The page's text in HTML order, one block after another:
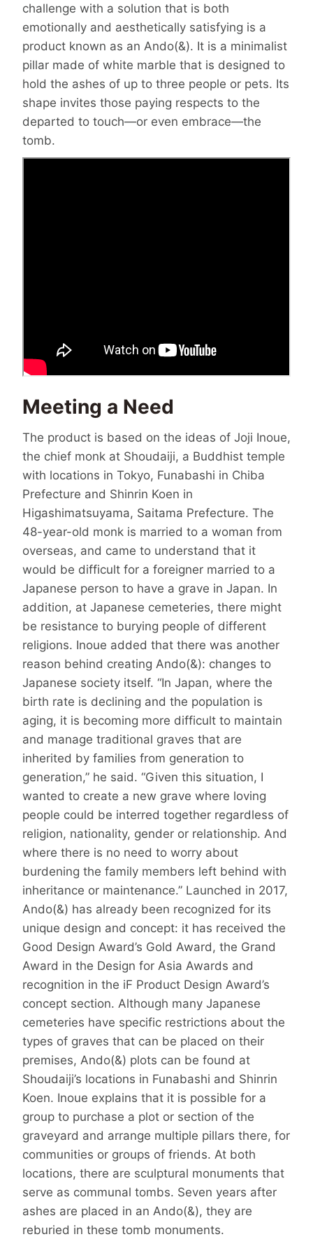
challenge with a solution that is both
emotionally and aesthetically satisfying is a
product known as an Ando(&). It is a minimalist
pillar made of white marble that is designed to
hold the ashes of up to three people or pets. Its
shape invites those paying respects to the
departed to touch—or even embrace—the
tomb.
Meeting a Need
The product is based on the ideas of Joji Inoue,
the chief monk at Shoudaiji, a Buddhist temple
with locations in Tokyo, Funabashi in Chiba
Prefecture and Shinrin Koen in
Higashimatsuyama, Saitama Prefecture. The
48-year-old monk is married to a woman from
overseas, and came to understand that it
would be difficult for a foreigner married to a
Japanese person to have a grave in Japan. In
addition, at Japanese cemeteries, there might
be resistance to burying people of different
religions. Inoue added that there was another
reason behind creating Ando(&): changes to
Japanese society itself. “In Japan, where the
birth rate is declining and the population is
aging, it is becoming more difficult to maintain
and manage traditional graves that are
inherited by families from generation to
generation,” he said. “Given this situation, I
wanted to create a new grave where loving
people could be interred together regardless of
religion, nationality, gender or relationship. And
where there is no need to worry about
burdening the family members left behind with
inheritance or maintenance.” Launched in 2017,
Ando(&) has already been recognized for its
unique design and concept: it has received the
Good Design Award’s Gold Award, the Grand
Award in the Design for Asia Awards and
recognition in the iF Product Design Award’s
concept section. Although many Japanese
cemeteries have specific restrictions about the
types of graves that can be placed on their
premises, Ando(&) plots can be found at
Shoudaiji’s locations in Funabashi and Shinrin
Koen. Inoue explains that it is possible for a
group to purchase a plot or section of the
graveyard and arrange multiple pillars there, for
communities or groups of friends. At both
locations, there are sculptural monuments that
serve as communal tombs. Seven years after
ashes are placed in an Ando(&), they are
reburied in these tomb monuments.